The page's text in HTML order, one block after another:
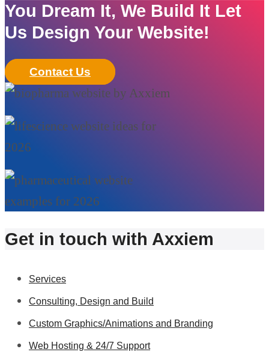
You Dream It, We Build It Let
Us Design Your Website!
Contact Us
Get in touch with Axxiem
Services
Consulting, Design and Build
Custom Graphics/Animations and Branding
Web Hosting & 24/7 Support